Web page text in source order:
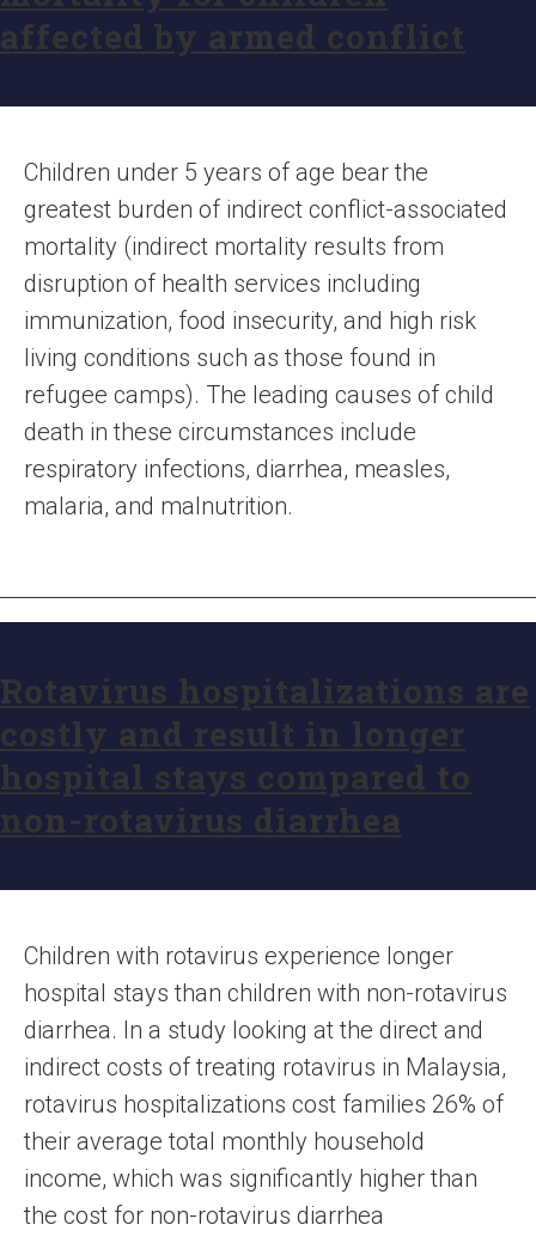
affected by armed conflict
Children under 5 years of age bear the
greatest burden of indirect conflict-associated
mortality (indirect mortality results from
disruption of health services including
immunization, food insecurity, and high risk
living conditions such as those found in
refugee camps). The leading causes of child
death in these circumstances include
respiratory infections, diarrhea, measles,
malaria, and malnutrition.
Rotavirus hospitalizations are
costly and result in longer
hospital stays compared to
non-rotavirus diarrhea
Children with rotavirus experience longer
hospital stays than children with non-rotavirus
diarrhea. In a study looking at the direct and
indirect costs of treating rotavirus in Malaysia,
rotavirus hospitalizations cost families 26% of
their average total monthly household
income, which was significantly higher than
the cost for non-rotavirus diarrhea